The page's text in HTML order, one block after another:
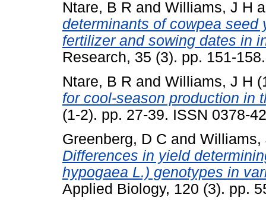
Ntare, B R and Williams, J H
determinants of cowpea
fertilizer and sowing dates in
Research, 35 (3). pp. 151-
Ntare, B R and Williams, J H
for cool-season production in
(1-2). pp. 27-39. ISSN 0378-
Greenberg, D C and Williams,
Differences in yield
hypogaea L.) genotypes in
Applied Biology, 120 (3). pp.